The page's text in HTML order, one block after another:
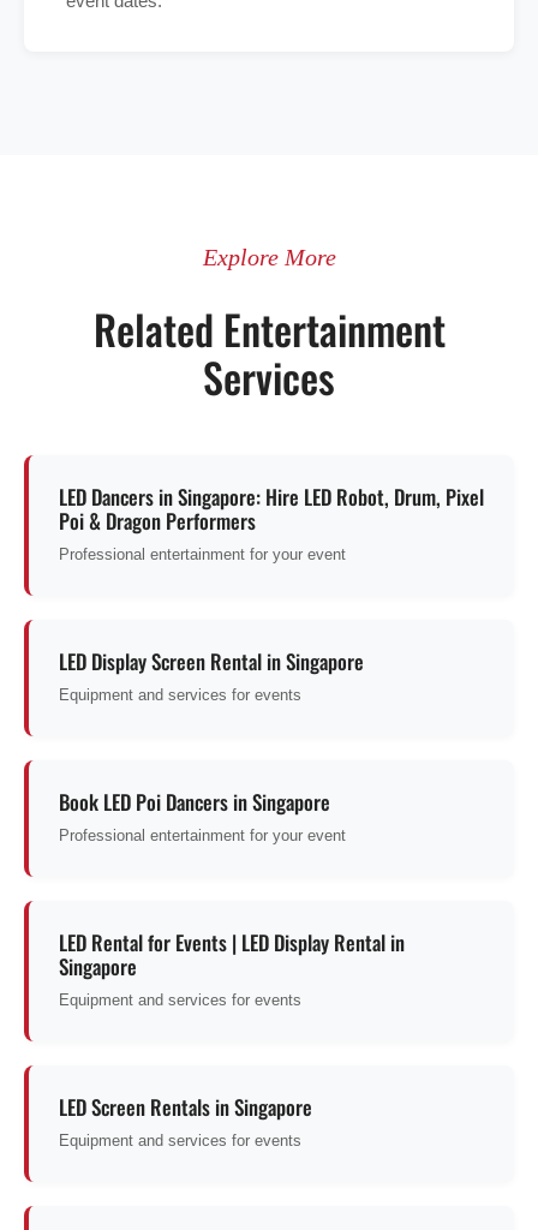
Explore More
Related Entertainment
Services
LED Dancers in Singapore: Hire LED Robot, Drum, Pixel
Poi & Dragon Performers
Professional entertainment for your event
LED Display Screen Rental in Singapore
Equipment and services for events
Book LED Poi Dancers in Singapore
Professional entertainment for your event
LED Rental for Events | LED Display Rental in
Singapore
Equipment and services for events
LED Screen Rentals in Singapore
Equipment and services for events